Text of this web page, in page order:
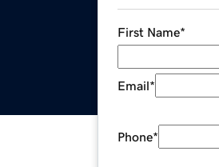
First Name*
Email*
Phone*